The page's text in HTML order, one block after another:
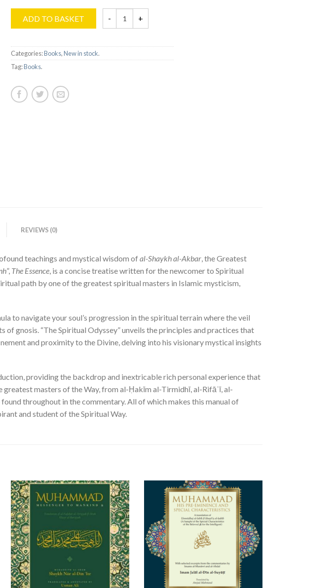
ADD TO BASKET
Categories:Books,New in stock.
Tag:Books.
REVIEWS (0)
teachings and mystical wisdom ofal-Shaykh al-Akbar, the Greatest
”, The Essence, is a concise treatise written for the newcomer to Spiritual
path by one of the greatest spiritual masters in Islamic mysticism,
to navigate your soul’s progression in the spiritual terrain where the veil
gnosis. “The Spiritual Odyssey” unveils the principles and practices that
and proximity to the Divine, delving into his visionary mystical insights
providing the backdrop and inextricable rich personal experience that
masters of the Way, from al-Ḥakīm al-Tirmidhī, al-Rifāʿī, al-
throughout in the commentary. All of which makes this manual of
and student of the Spiritual Way.